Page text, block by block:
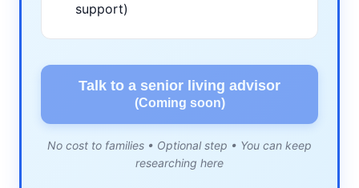
support)
Talk to a senior living advisor
(Coming soon)
No cost to families • Optional step • You can keep
researching here